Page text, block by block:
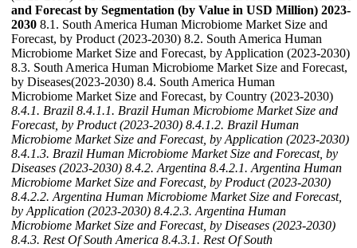
and Forecast by Segmentation (by Value in USD Million) 2023-
2030 8.1. South America Human Microbiome Market Size and
Forecast, by Product (2023-2030) 8.2. South America Human
Microbiome Market Size and Forecast, by Application (2023-2030)
8.3. South America Human Microbiome Market Size and Forecast,
by Diseases(2023-2030) 8.4. South America Human
Microbiome Market Size and Forecast, by Country (2023-2030)
8.4.1. Brazil 8.4.1.1. Brazil Human Microbiome Market Size and
Forecast, by Product (2023-2030) 8.4.1.2. Brazil Human
Microbiome Market Size and Forecast, by Application (2023-2030)
8.4.1.3. Brazil Human Microbiome Market Size and Forecast, by
Diseases (2023-2030) 8.4.2. Argentina 8.4.2.1. Argentina Human
Microbiome Market Size and Forecast, by Product (2023-2030)
8.4.2.2. Argentina Human Microbiome Market Size and Forecast,
by Application (2023-2030) 8.4.2.3. Argentina Human
Microbiome Market Size and Forecast, by Diseases (2023-2030)
8.4.3. Rest Of South America 8.4.3.1. Rest Of South